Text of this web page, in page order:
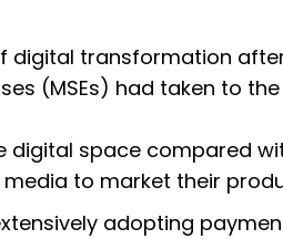
digital transformation
(MSEs) had taken to the
digital space compared
media to market their
adopting